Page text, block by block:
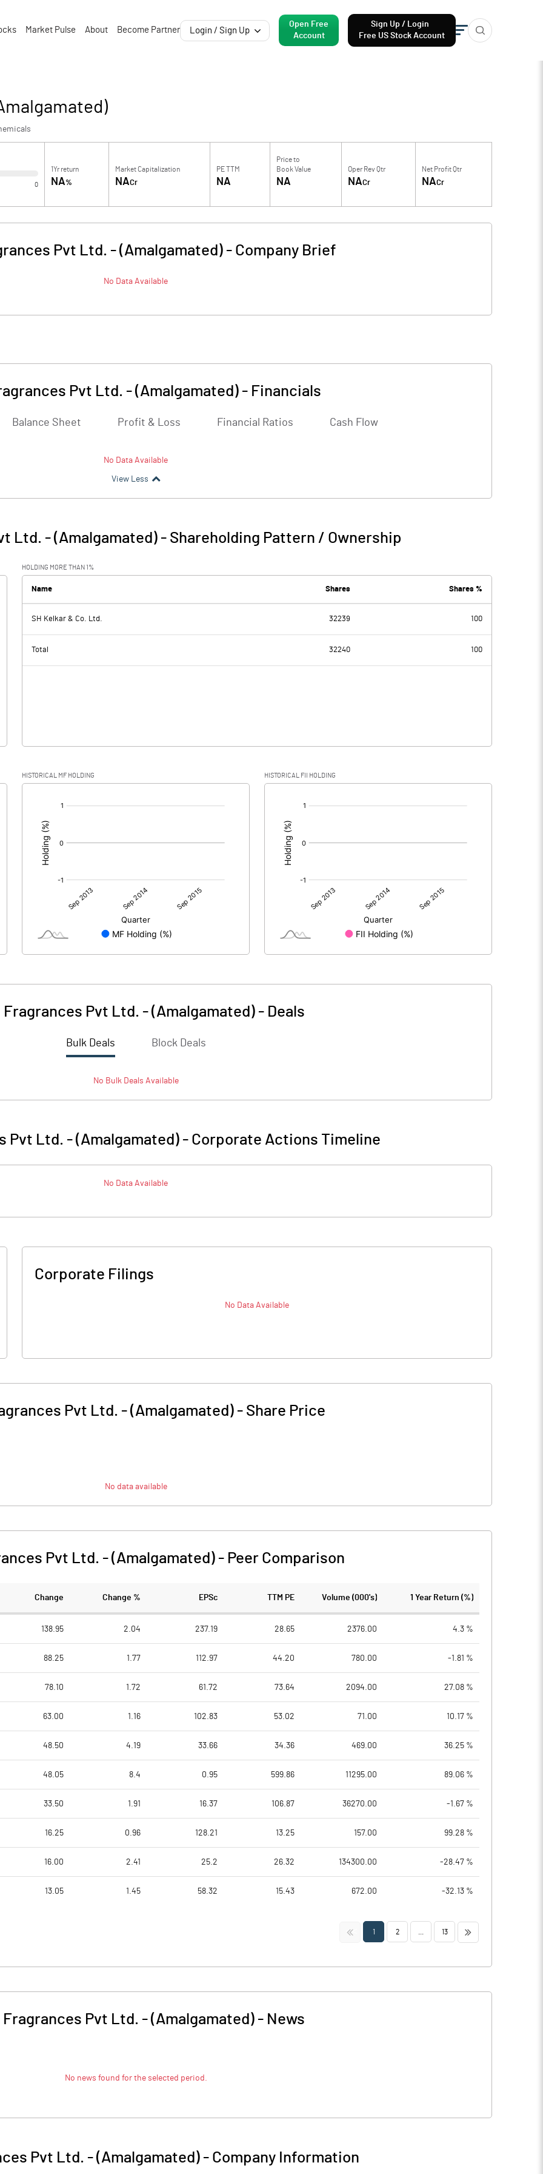
Market Pulse About Become Partner Login / Sign Up
Open Free
Account
Sign Up / Login
Free US Stock Account
0
1Yr return
NA%
Market Capitalization
NACr
PE TTM
NA
Price to
Book Value
NA
Oper Rev Qtr
NACr
Net Profit Qtr
NACr
Pvt Ltd. - (Amalgamated) - Company Brief
No Data Available
Pvt Ltd. - (Amalgamated)- Financials
Balance Sheet Profit & Loss Financial Ratios Cash Flow
No Data Available
View Less
Ltd. - (Amalgamated) - Shareholding Pattern / Ownership
HOLDING MORE THAN 1%
Name Shares Shares %
SH Kelkar & Co. Ltd. 32239 100
Total 32240 100
HISTORICAL MF HOLDING HISTORICAL FII HOLDING
Fragrances Pvt Ltd. - (Amalgamated)- Deals
Bulk Deals Block Deals
No BulkDeals Available
Pvt Ltd. - (Amalgamated)- Corporate Actions Timeline
No Data Available
Corporate Filings
No Data Available
Pvt Ltd. - (Amalgamated) - Share Price
No data available
Pvt Ltd. - (Amalgamated)- Peer Comparison
Change Change % EPSc TTM PE Volume (000's) 1 Year Return (%)
138.95 2.04 237.19 28.65 2376.00 4.3 %
88.25 1.77 112.97 44.20 780.00 -1.81 %
78.10 1.72 61.72 73.64 2094.00 27.08 %
63.00 1.16 102.83 53.02 71.00 10.17 %
48.50 4.19 33.66 34.36 469.00 36.25 %
48.05 8.4 0.95 599.86 11295.00 89.06 %
33.50 1.91 16.37 106.87 36270.00 -1.67 %
16.25 0.96 128.21 13.25 157.00 99.28 %
16.00 2.41 25.2 26.32 134300.00 -28.47 %
13.05 1.45 58.32 15.43 672.00 -32.13 %
<< 1 2 13 >>
Fragrances Pvt Ltd. - (Amalgamated) - News
No news found for the selected period.
Pvt Ltd. - (Amalgamated) - Company Information